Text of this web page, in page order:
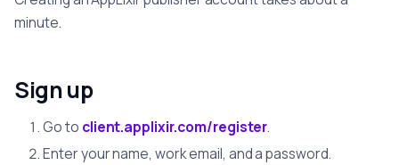
minute.
Sign up
Go to client.applixir.com/register.
Enter your name, work email, and a password.